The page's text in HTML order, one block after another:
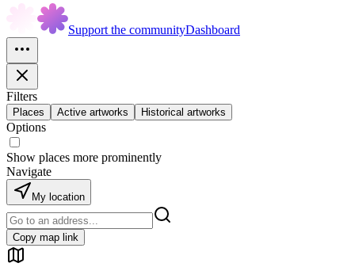
Support the communityDashboard
Filters
Places Active artworks Historical artworks
Options
Show places more prominently
Navigate
My location
Copy map link